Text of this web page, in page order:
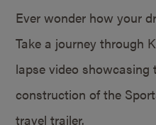
Ever wonder how your
Take a journey through
lapse video showcasing
construction of the
travel trailer.